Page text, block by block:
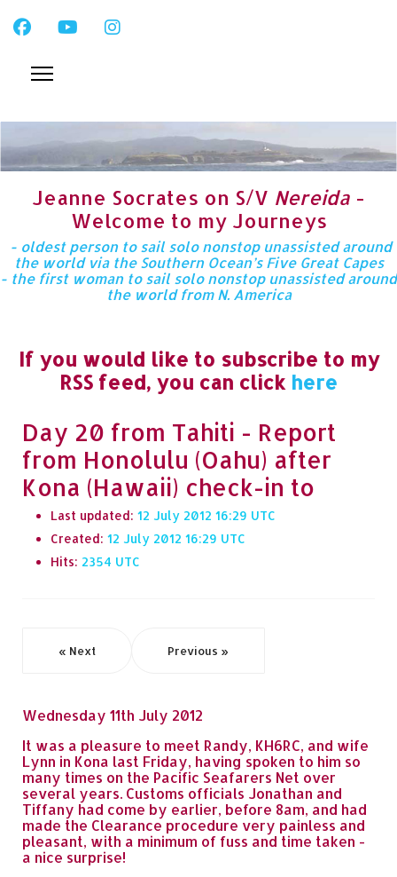
Jeanne Socrates on S/V Nereida -
Welcome to my Journeys
- oldest person to sail solo nonstop unassisted around
the world via the Southern Ocean’s Five Great Capes
- the first woman to sail solo nonstop unassisted around
the world from N. America
If you would like to subscribe to my
RSS feed, you can click here
Day 20 from Tahiti - Report
from Honolulu (Oahu) after
Kona (Hawaii) check-in to
Last updated: 12 July 2012 16:29
Created: 12 July 2012 16:29
Hits: 2354
« Next Previous »
Wednesday 11th July 2012
It was a pleasure to meet Randy, KH6RC, and wife
Lynn in Kona last Friday, having spoken to him so
many times on the Pacific Seafarers Net over
several years. Customs officials Jonathan and
Tiffany had come by earlier, before 8am, and had
made the Clearance procedure very painless and
pleasant, with a minimum of fuss and time taken -
a nice surprise!